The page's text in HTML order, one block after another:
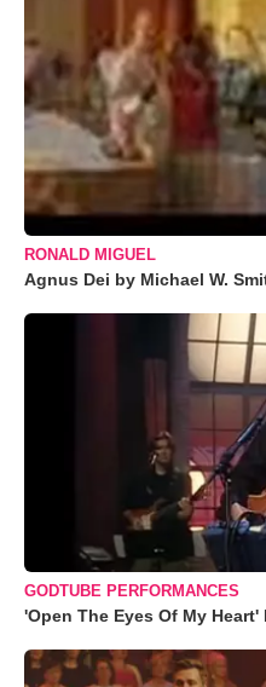
RONALD MIGUEL
Agnus Dei by Michael W.
GODTUBE PERFORMANCES
'Open The Eyes Of My